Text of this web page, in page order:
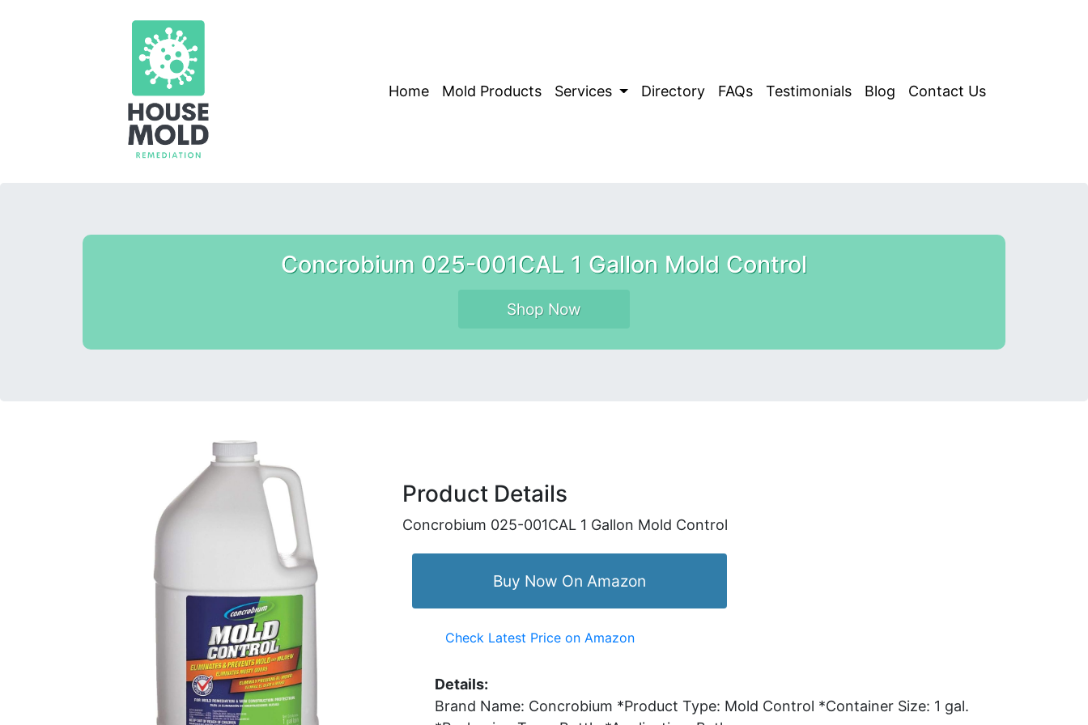
Home Mold Products Services Directory FAQs Testimonials Blog Contact Us
Concrobium 025-001CAL 1 Gallon Mold Control
Shop Now
Product Details
Concrobium 025-001CAL 1 Gallon Mold Control
Buy Now On Amazon
Check Latest Price on Amazon
Details:
Brand Name: Concrobium *Product Type: Mold Control *Container Size: 1 gal.